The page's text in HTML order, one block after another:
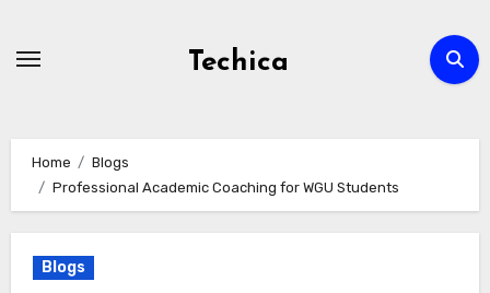
Techica
Home
Blogs
Professional Academic Coaching for WGU Students
Blogs